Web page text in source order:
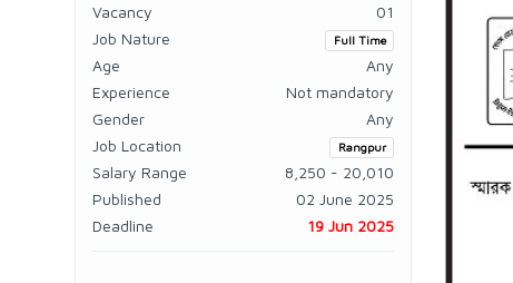
Vacancy
01
Job Nature
Full Time
Age
Any
Experience
Not mandatory
Gender
Any
Job Location
Rangpur
Salary Range
8,250 - 20,010
Published
02 June 2025
Deadline
19 Jun 2025